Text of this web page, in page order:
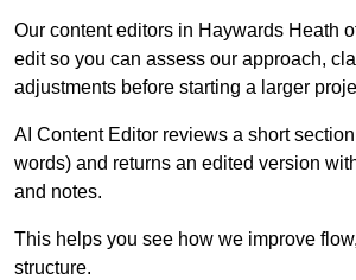
Our content editors in Haywards Heath
edit so you can assess our approach,
adjustments before starting a larger
AI Content Editor reviews a short
words) and returns an edited version
and notes.
This helps you see how we improve
structure.